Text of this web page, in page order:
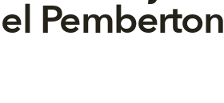
Pemberton